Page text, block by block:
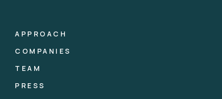
APPROACH
COMPANIES
TEAM
PRESS